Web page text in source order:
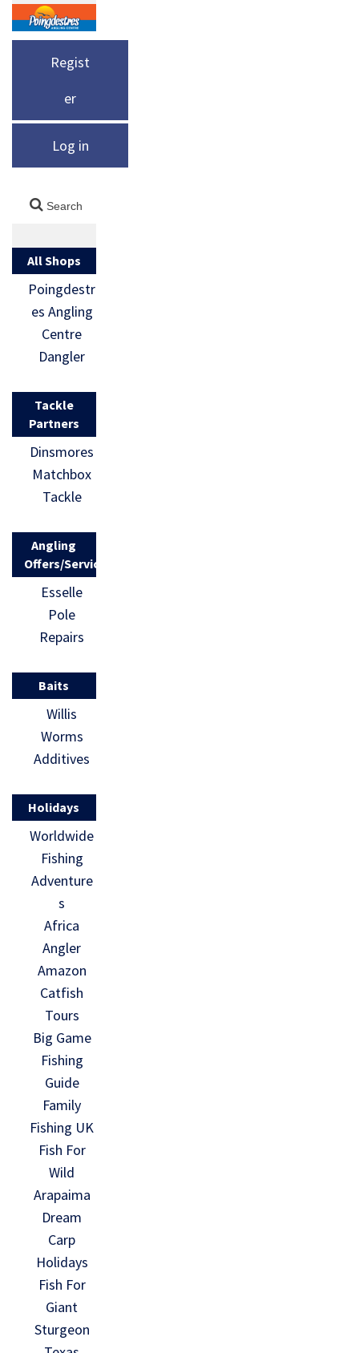
Regist
er
Log in
All Shops
Poingdestr
es Angling
Centre
Dangler
Tackle
Partners
Dinsmores
Matchbox
Tackle
Angling
Offers/Services
Esselle
Pole
Repairs
Baits
Willis
Worms
Additives
Holidays
Worldwide
Fishing
Adventure
s
Africa
Angler
Amazon
Catfish
Tours
Big Game
Fishing
Guide
Family
Fishing UK
Fish For
Wild
Arapaima
Dream
Carp
Holidays
Fish For
Giant
Sturgeon